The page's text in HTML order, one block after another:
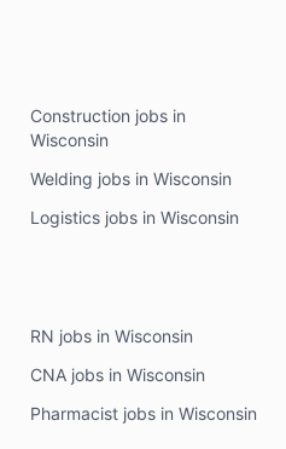
Construction jobs in
Wisconsin
Welding jobs in Wisconsin
Logistics jobs in Wisconsin
RN jobs in Wisconsin
CNA jobs in Wisconsin
Pharmacist jobs in Wisconsin